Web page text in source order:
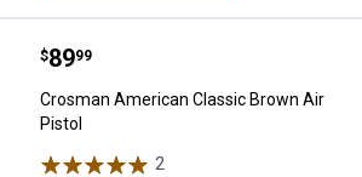
Crosman American Classic
Price:
$89
. 99
Crosman American Classic Brown Air
Pistol
2